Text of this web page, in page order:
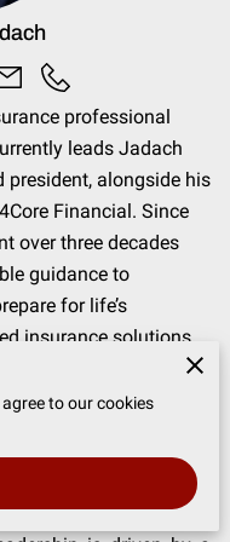
professional
leads Jadach
president, alongside his
Financial. Since
over three decades
guidance to
for life’s
insurance solutions.
life insurance,
of insurance
and success through
to our cookies